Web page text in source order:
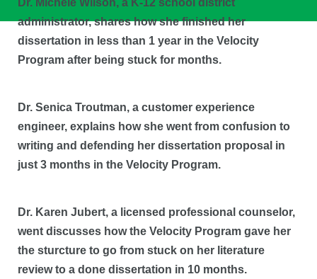
Dr. Michele Wilson, a K-12 school district
administrator, shares how she finished her
dissertation in less than 1 year in the Velocity
Program after being stuck for months.
Dr. Senica Troutman, a customer experience
engineer, explains how she went from confusion to
writing and defending her dissertation proposal in
just 3 months in the Velocity Program.
Dr. Karen Jubert, a licensed professional counselor,
went discusses how the Velocity Program gave her
the sturcture to go from stuck on her literature
review to a done dissertation in 10 months.